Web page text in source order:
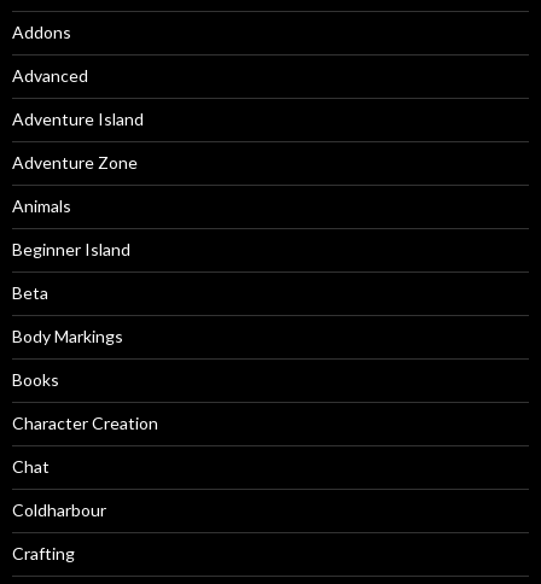
Addons
Advanced
Adventure Island
Adventure Zone
Animals
Beginner Island
Beta
Body Markings
Books
Character Creation
Chat
Coldharbour
Crafting